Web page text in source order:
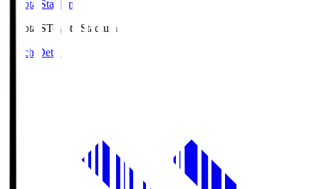
Toyota Stadium
Toyota.SToyota Stadium
Match Details